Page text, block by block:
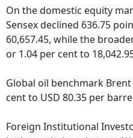
On the domestic equity
Sensex declined 636.75
60,657.45, while the
or 1.04 per cent to
Global oil benchmark
cent to USD 80.35 per
Foreign Institutional